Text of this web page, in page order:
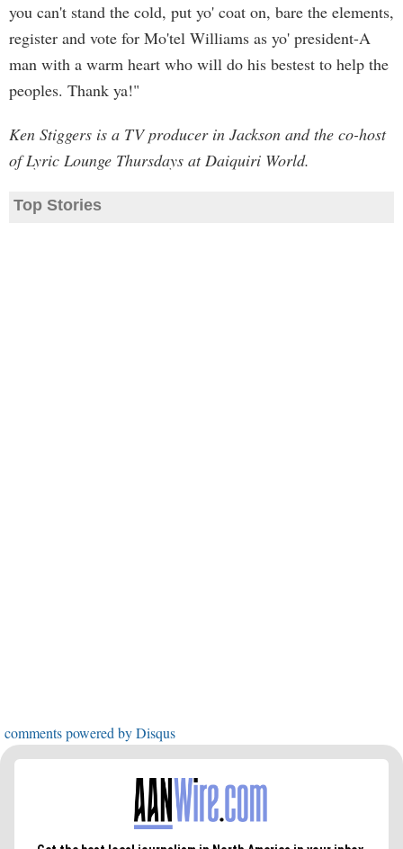
you can't stand the cold, put yo' coat on, bare the elements,
register and vote for Mo'tel Williams as yo' president-A
man with a warm heart who will do his bestest to help the
peoples. Thank ya!"
Ken Stiggers is a TV producer in Jackson and the co-host
of Lyric Lounge Thursdays at Daiquiri World.
Top Stories
comments powered byDisqus